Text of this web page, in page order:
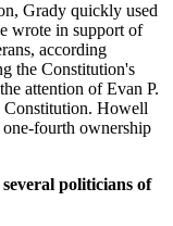
Grady quickly used
wrote in support of
according
the Constitution's
attention of Evan P.
Constitution. Howell
fourth ownership
politicians of